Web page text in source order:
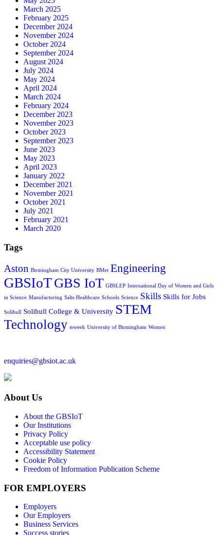
March 2025
February 2025
December 2024
November 2024
October 2024
September 2024
August 2024
July 2024
May 2024
April 2024
March 2024
February 2024
December 2023
November 2023
October 2023
September 2023
June 2023
May 2023
April 2023
January 2022
December 2021
November 2021
October 2021
July 2021
February 2021
March 2020
Tags
Aston Birmingham City University BMet Engineering
GBSIoTGBS IoT GBSLEP International Day of Women and Girls
in Science Manufacturing Salts Healthcare Schools Science Skills Skills for Jobs
Solihull Solihull College & University STEM
Technology teweek University of Birmingham Women
enquiries@gbsiot.ac.uk
About Us
About the GBSIoT
Our Institutions
Privacy Policy
Acceptable use policy
Accessibility Statement
Cookie Policy
Freedom of Information Publication Scheme
FOR EMPLOYERS
Employers
Our Employers
Business Services
Success stories